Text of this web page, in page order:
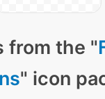
from the "
" icon